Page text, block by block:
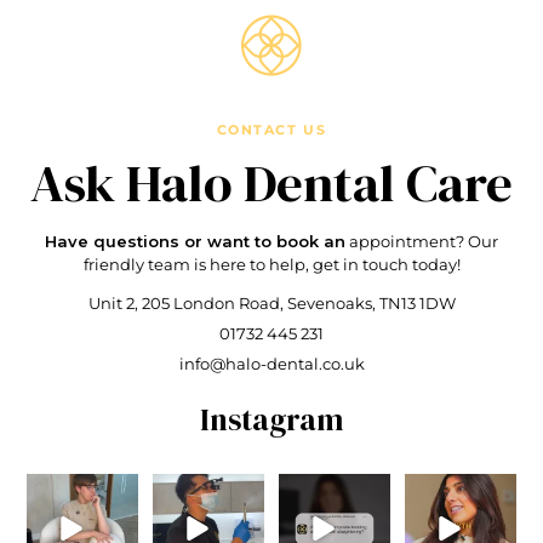
CONTACT US
Ask HaloDental Care
Have questions or want to book an appointment?Our
friendly team is here to help, get in touch today!
Unit 2, 205 London Road, Sevenoaks, TN13 1DW
01732 445 231
info@halo-dental.co.uk
Instagram
On a serious
note .. Not
When your
dentist is
Do I need
composite
🚨 Biggest
Orthodontic